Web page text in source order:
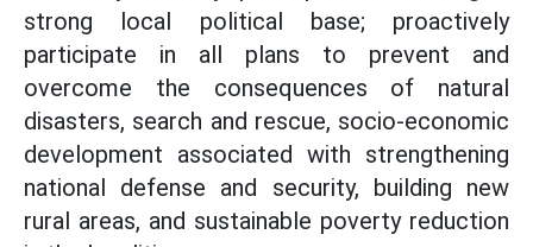
strong local political base; proactively
participate in all plans to prevent and
overcome the consequences of natural
disasters, search and rescue, socio-economic
development associated with strengthening
national defense and security, building new
rural areas, and sustainable poverty reduction